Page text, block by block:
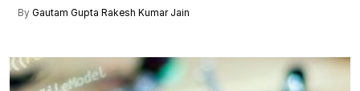
By Gautam Gupta Rakesh Kumar Jain